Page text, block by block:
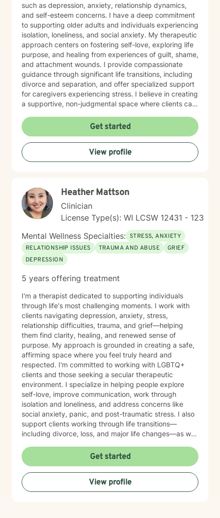
such as depression, anxiety, relationship dynamics,
and self-esteem concerns. I have a deep commitment
to supporting older adults and individuals experiencing
isolation, loneliness, and social anxiety. My therapeutic
approach centers on fostering self-love, exploring life
purpose, and healing from experiences of guilt, shame,
and attachment wounds. I provide compassionate
guidance through significant life transitions, including
divorce and separation, and offer specialized support
for caregivers experiencing stress. I believe in creating
a supportive, non-judgmental space where clients can
cultivate meaningful personal growth. My goal is to
walk alongside you as you rediscover your strengths,
build self-compassion, and create more fulfilling
connections in your life.
Get started
View profile
Heather Mattson
Clinician
License Type(s): WI LCSW 12431 - 123
Mental Wellness Specialties: STRESS, ANXIETY
RELATIONSHIP ISSUES
TRAUMA AND ABUSE
GRIEF
DEPRESSION
5 years offering treatment
I'm a therapist dedicated to supporting individuals
through life's most challenging moments. I work with
clients navigating depression, anxiety, stress,
relationship difficulties, trauma, and grief—helping
them find clarity, healing, and renewed sense of
purpose. My approach is grounded in creating a safe,
affirming space where you feel truly heard and
respected. I'm committed to working with LGBTQ+
clients and those seeking a secular therapeutic
environment. I specialize in helping people explore
self-love, improve communication, work through
isolation and loneliness, and address concerns like
social anxiety, panic, and post-traumatic stress. I also
support clients working through life transitions—
including divorce, loss, and major life changes—as well
codependency, self-harm, and identity concerns.
Whether you're navigating family dynamics, workplace
challenges, relationship patterns, or personal growth,
I'm here to walk alongside you with compassion and
genuine care. My therapeutic approach is
Get started
View profile